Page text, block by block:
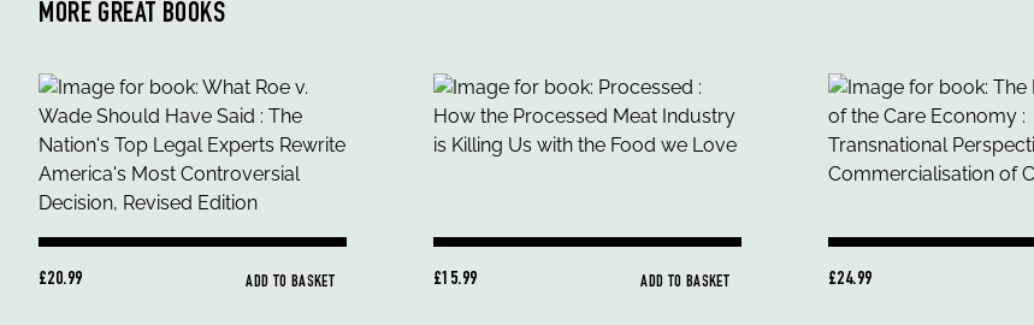
MORE GREAT BOOKS
£20.99 ADD TO BASKET £15.99 ADD TO BASKET £24.99